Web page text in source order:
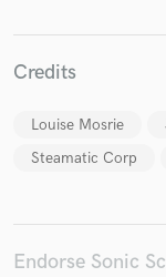
Credits
Louise Mosrie
Steamatic Corp
Endorse Sonic
secure